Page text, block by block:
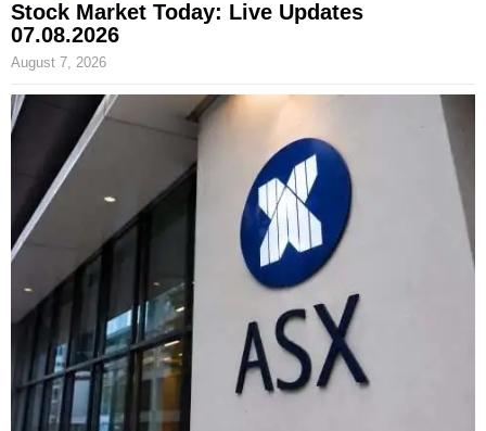
Stock Market Today: Live Updates
07.08.2026
August 7, 2026